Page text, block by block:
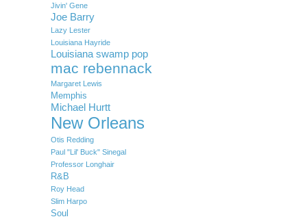
Jivin' Gene
Joe Barry
Lazy Lester
Louisiana Hayride
Louisiana swamp pop
mac rebennack
Margaret Lewis
Memphis
Michael Hurtt
New Orleans
Otis Redding
Paul "Lil' Buck" Sinegal
Professor Longhair
R&B
Roy Head
Slim Harpo
Soul